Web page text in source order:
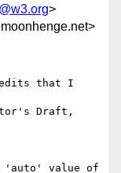
>
edits that I
Draft,
value of